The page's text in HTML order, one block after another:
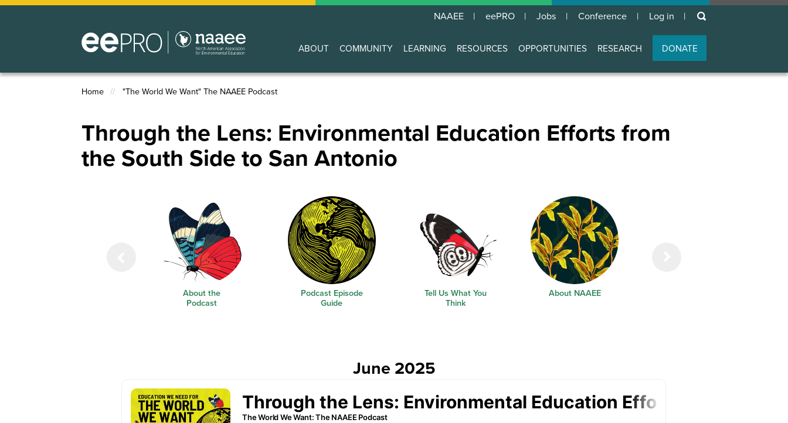
Skip
NAAEE eePRO Jobs Conference
User
account
menu
Log in keywords
Main
navigation
ABOUT COMMUNITY LEARNING RESOURCES OPPORTUNITIES RESEARCH DONATE
Breadcrumb
Home "The World We Want" The NAAEE Podcast
Through the Lens: Environmental Education Efforts from
the South Side to San Antonio
About the
Podcast
Podcast Episode
Guide
Tell Us What You
Think
About NAAEE
June 2025